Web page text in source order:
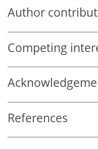
Author
Competing
References